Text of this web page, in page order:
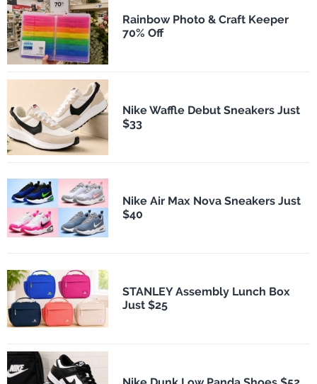
Rainbow Photo & Craft Keeper
70% Off
Nike Waffle Debut Sneakers Just
$33
Nike Air Max Nova Sneakers Just
$40
STANLEY Assembly Lunch Box
Just $25